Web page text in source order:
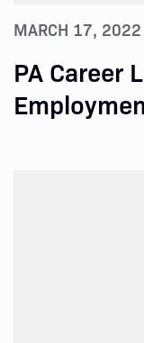
MARCH 17, 2022
PA Career